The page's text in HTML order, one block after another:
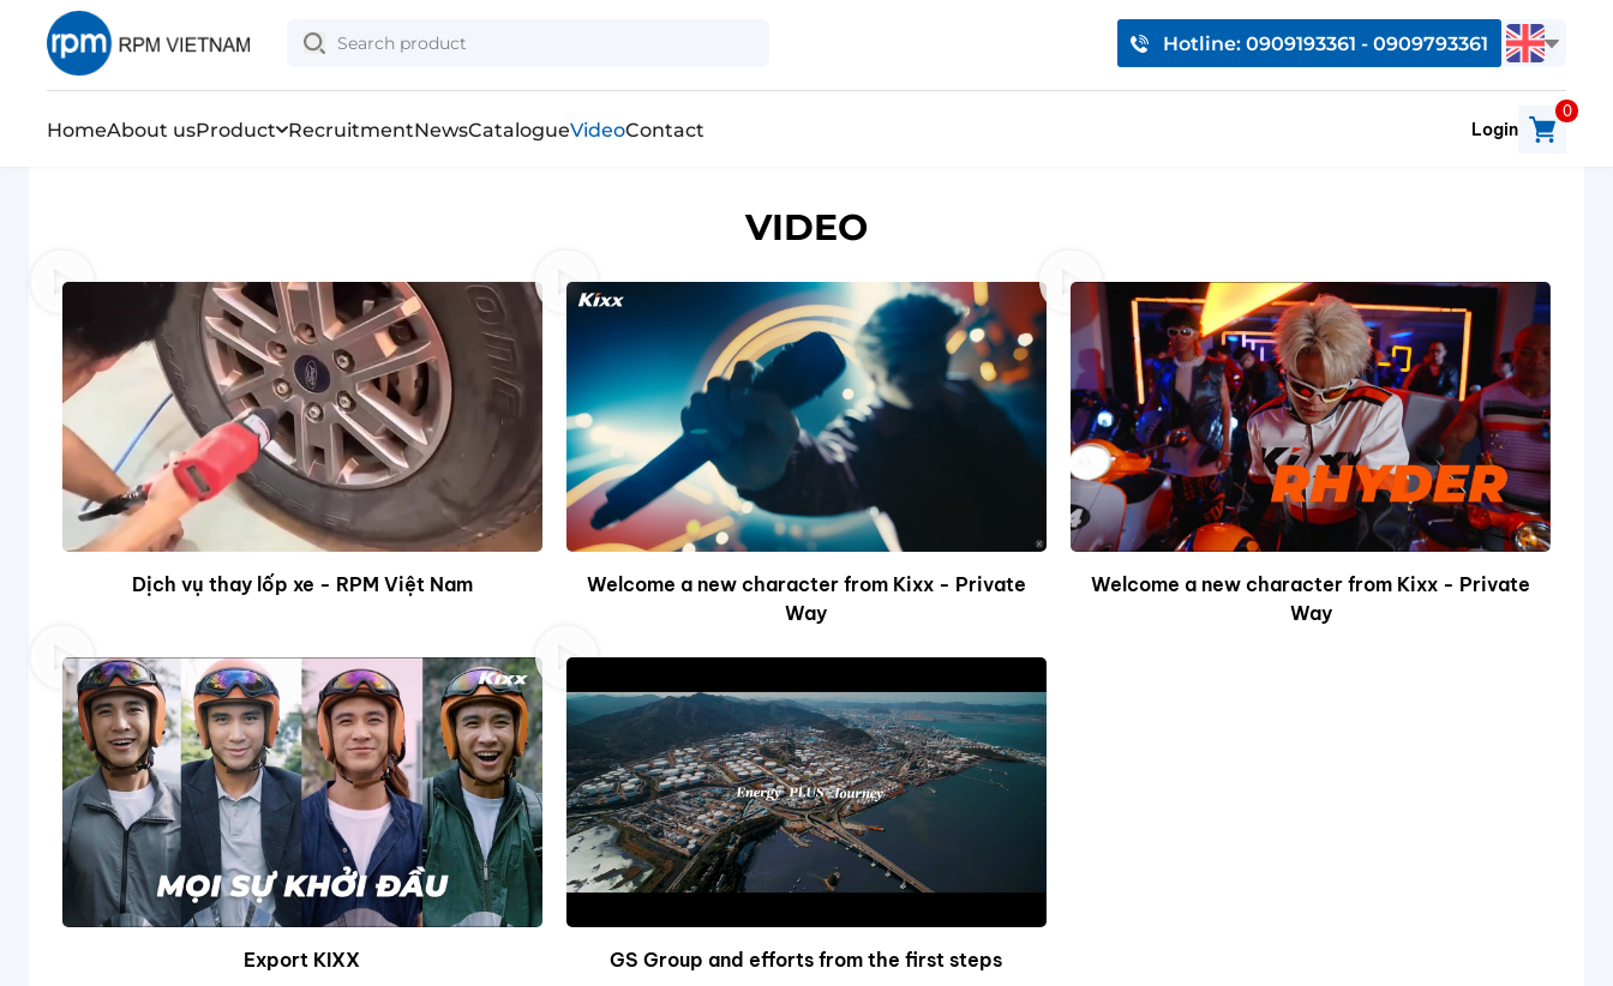
Hotline: 0909193361 - 0909793361
HomeAbout usProduct RecruitmentNewsCatalogueVideoContact Login
0
VIDEO
Dịch vụ thay lốp xe - RPM Việt Nam
Welcome a new character from Kixx - Private
Way
Welcome a new character from Kixx - Private
Way
Export KIXX GS Group and efforts from the first steps